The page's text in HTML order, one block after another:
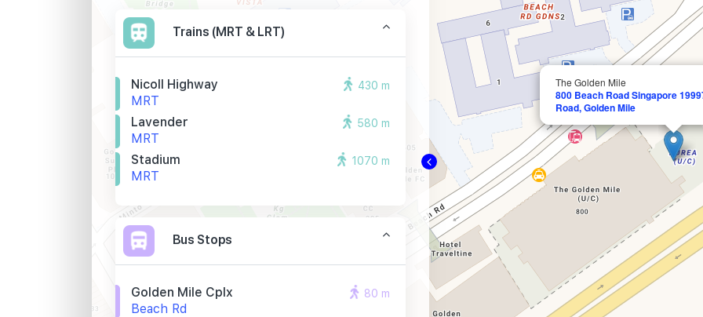
The Golden Mile
800 Beach Road Singapore
Road, Golden Mile
Trains (MRT & LRT)
Nicoll Highway
MRT
430 m
Lavender
MRT
580 m
Stadium
MRT
1070 m
Bus Stops
Golden Mile Cplx
Beach Rd
80 m